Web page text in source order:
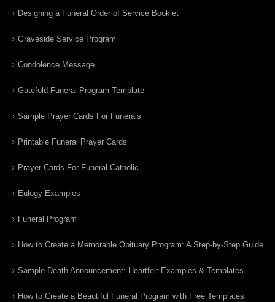
Designing a Funeral Order of Service Booklet
Graveside Service Program
Condolence Message
Gatefold Funeral Program Template
Sample Prayer Cards For Funerals
Printable Funeral Prayer Cards
Prayer Cards For Funeral Catholic
Eulogy Examples
Funeral Program
How to Create a Memorable Obituary Program: A Step-by-Step Guide
Sample Death Announcement: Heartfelt Examples & Templates
How to Create a Beautiful Funeral Program with Free Templates